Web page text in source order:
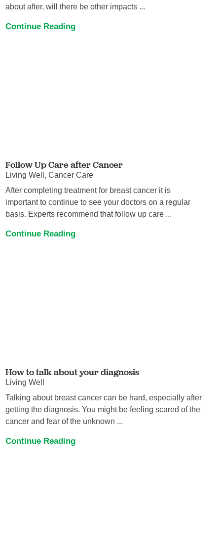
about after, will there be other impacts ...
Continue Reading
Follow Up Care after Cancer
Living Well, Cancer Care
After completing treatment for breast cancer it is
important to continue to see your doctors on a regular
basis. Experts recommend that follow up care ...
Continue Reading
How to talk about your diagnosis
Living Well
Talking about breast cancer can be hard, especially after
getting the diagnosis. You might be feeling scared of the
cancer and fear of the unknown ...
Continue Reading